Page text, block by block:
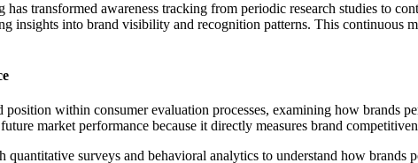
transformed awareness tracking from periodic research studies to
insights into brand visibility and recognition patterns. This continuous
position within consumer evaluation processes, examining how brands
market performance because it directly measures brand
quantitative surveys and behavioral analytics to understand how